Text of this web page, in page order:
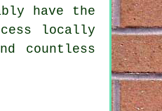
have the
locally
countless